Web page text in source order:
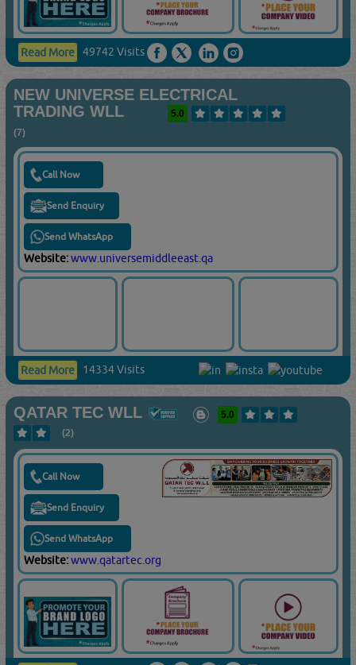
Read More 49742 Visits
NEW UNIVERSE ELECTRICAL
TRADING WLL
5.0
Call Now
Send Enquiry
Send WhatsApp
Website:www.universemiddleeast.qa
Read More 14334 Visits
QATAR TEC WLL
5.0
(2)
Call Now
Send Enquiry
Send WhatsApp
Website:www.qatartec.org